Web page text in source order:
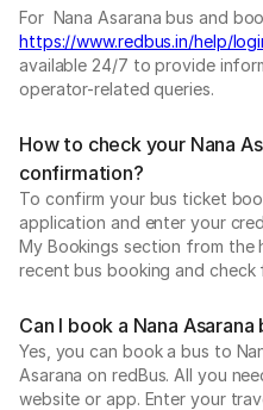
For Nana Asarana bus and
https://www.redbus.in/help/
available 24/7 to provide
operator-related queries.
How to check your Nana
confirmation?
To confirm your bus ticket
application and enter your
My Bookings section from the
recent bus booking and
Can I book a Nana
Yes, you can book a bus to
Asarana on redBus. All you
website or app. Enter your